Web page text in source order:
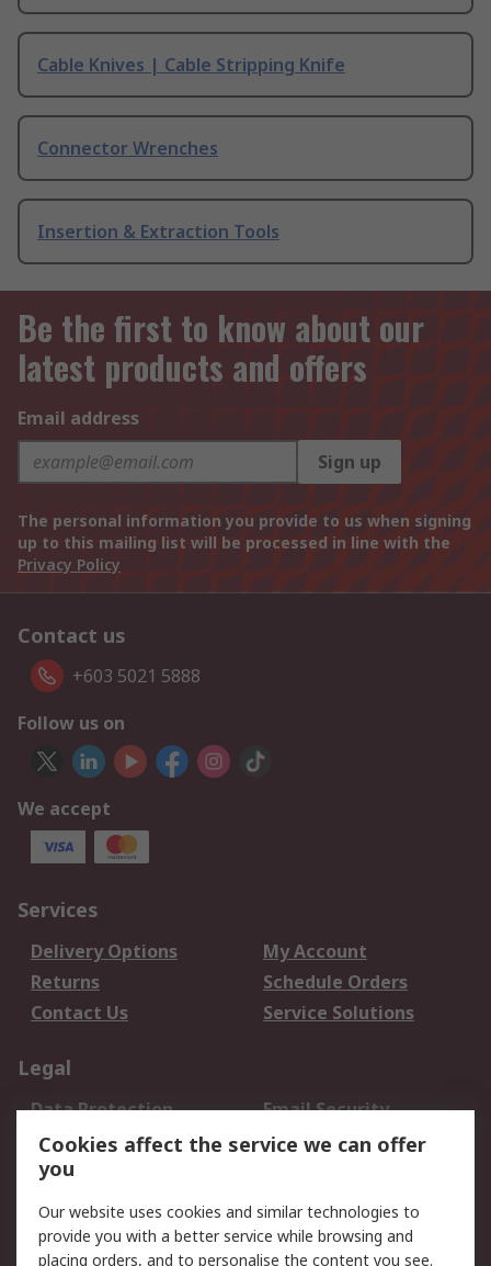
Cable Knives | Cable Stripping Knife
Connector Wrenches
Insertion & Extraction Tools
Be the first to know about our
latest products and offers
Email address
Sign up
The personal information you provide to us when signing
up to this mailing list will be processed in line with the
Privacy Policy
Contact us
+603 5021 5888
Follow us on
We accept
Services
Delivery Options
My Account
Returns
Schedule Orders
Contact Us
Service Solutions
Legal
Data Protection
Email Security
Privacy Policy
Website Terms
Terms and Conditions
About RS
Cookies affect the service we can offer
you
Our website uses cookies and similar technologies to
provide you with a better service while browsing and
placing orders, and to personalise the content you see.